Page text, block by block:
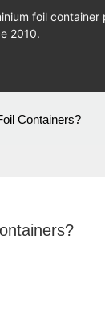
foil
2010.
Containers?